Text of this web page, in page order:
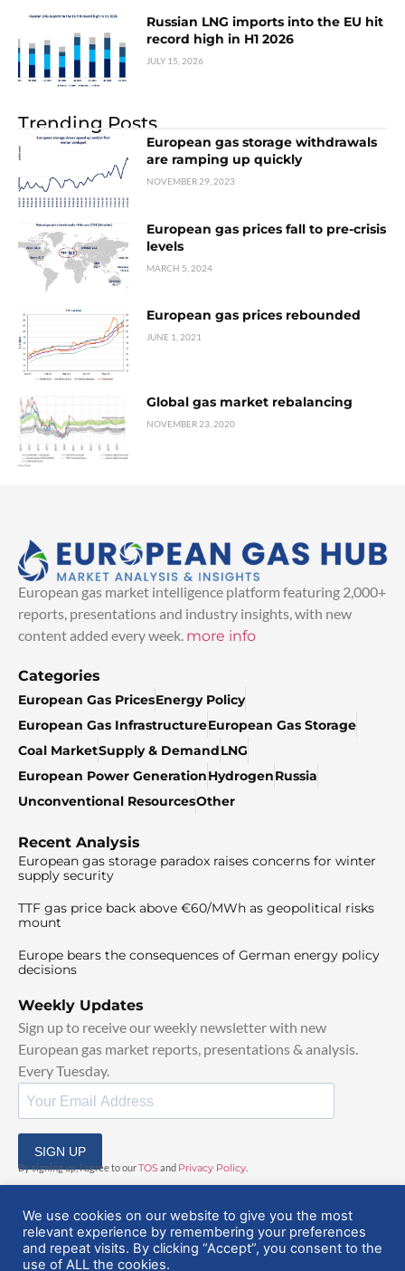
Russian LNG imports into the EU hit
record high in H1 2026
JULY 15, 2026
Trending Posts
European gas storage withdrawals
are ramping up quickly
NOVEMBER 29, 2023
European gas prices fall to pre-crisis
levels
MARCH 5, 2024
European gas prices rebounded
JUNE 1, 2021
Global gas market rebalancing
NOVEMBER 23, 2020
European gas market intelligence platform featuring 2,000+
reports, presentations and industry insights, with new
content added every week. more info
Categories
European Gas PricesEnergy Policy
European Gas InfrastructureEuropean Gas Storage
Coal MarketSupply & DemandLNG
European Power GenerationHydrogenRussia
Unconventional ResourcesOther
Recent Analysis
European gas storage paradox raises concerns for winter
supply security
TTF gas price back above €60/MWh as geopolitical risks
mount
Europe bears the consequences of German energy policy
decisions
Weekly Updates
Sign up to receive our weekly newsletter with new
European gas market reports, presentations & analysis.
Every Tuesday.
SIGN UP
By signing up, I agree to ourTOSand Privacy Policy
© 2025 EuropeanGasHub | All Rights Reserved
We use cookies on our website to give you the most
relevant experience by remembering your preferences
and repeat visits. By clicking “Accept”, you consent to the
use of ALL the cookies.